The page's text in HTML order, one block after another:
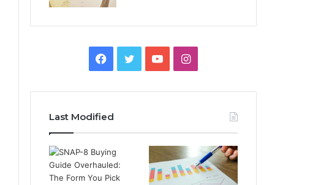
Facebook
TwitterYouTubeInstagram
Last Modified